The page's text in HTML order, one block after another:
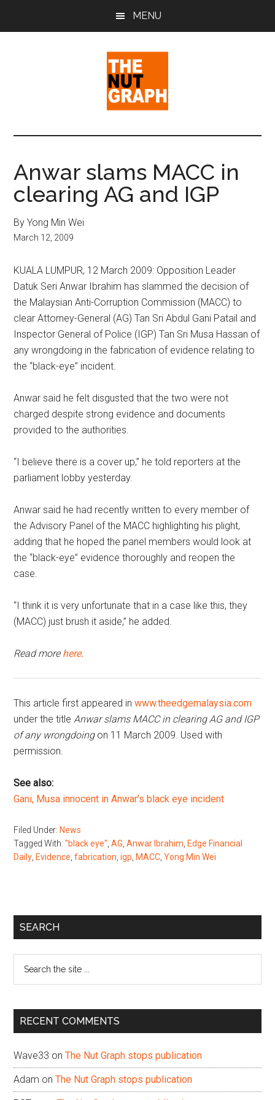
MENU
The
Nut
Graph
Sense
Politics
&
Pop
Culture
Anwar slams MACC in
clearing AG and IGP
By Yong Min Wei
March 12, 2009
KUALA LUMPUR, 12 March 2009: Opposition Leader
Datuk Seri Anwar Ibrahim has slammed the decision of
the Malaysian Anti-Corruption Commission (MACC) to
clear Attorney-General (AG) Tan Sri Abdul Gani Patail and
Inspector General of Police (IGP) Tan Sri Musa Hassan of
any wrongdoing in the fabrication of evidence relating to
the “black-eye” incident.
Anwar said he felt disgusted that the two were not
charged despite strong evidence and documents
provided to the authorities.
“I believe there is a cover up,” he told reporters at the
parliament lobby yesterday.
Anwar said he had recently written to every member of
the Advisory Panel of the MACC highlighting his plight,
adding that he hoped the panel members would look at
the “black-eye” evidence thoroughly and reopen the
case.
“I think it is very unfortunate that in a case like this, they
(MACC) just brush it aside,” he added.
Read more here.
This article first appeared inwww.theedgemalaysia.com
under the title Anwar slams MACC in clearing AG and IGP
of any wrongdoingon 11 March 2009. Used with
permission.
See also:
Gani, Musa innocent in Anwar’s black eye incident
Filed Under: News
Tagged With:"black eye" ,AG ,Anwar Ibrahim Edge Financial
Daily Evidence ,fabrication ,igp MACC ,Yong Min Wei
Primary
SEARCH
...
RECENT COMMENTS
Wave33 onThe Nut Graph stops publication
Adam onThe Nut Graph stops publication